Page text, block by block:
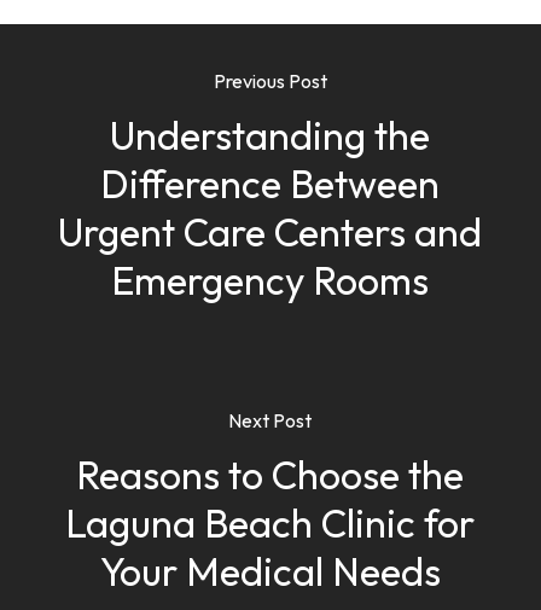
Previous Post
Understanding the
Difference Between
Urgent Care Centers and
Emergency Rooms
Next Post
Reasons to Choose the
Laguna Beach Clinic for
Your Medical Needs